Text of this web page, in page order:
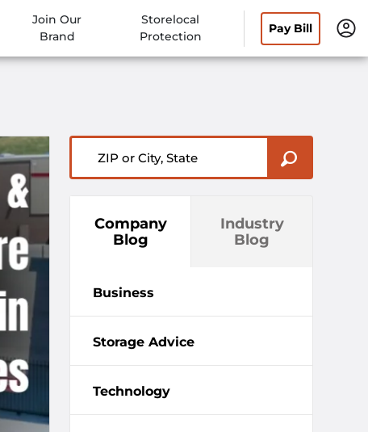
Join Our
Brand
Storelocal
Protection
Pay Bill
Company
Blog
Industry
Blog
Business
Storage Advice
Technology